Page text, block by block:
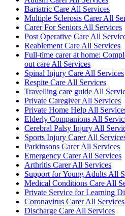
Bariatric Care All Services
Multiple Sclerosis Carer All
Carer For Seniors All Services
Post Operative Care All
Reablement Care All Services
Full-time carer at home:
out care All Services
Spinal Injury Care All Services
Respite Care All Services
Travelling care guide All
Private Caregiver All Services
Private Home Help All
Elderly Companions All
Cerebral Palsy Injury All
Sports Injury Carer All
Parkinsons Carer All Services
Emergency Carer All Services
Arthritis Carer All Services
Support for Young Adults All
Medical Conditions Care All
Private Service for Learning
Coronavirus Carer All Services
Discharge Care All Services